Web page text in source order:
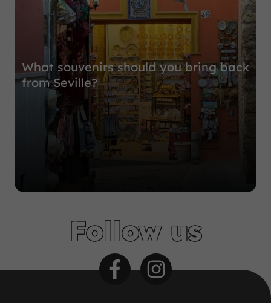
What souvenirs should you bring back
from Seville?
Follow us